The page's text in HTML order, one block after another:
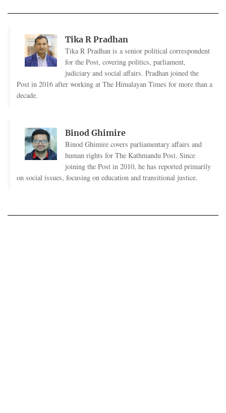
Tika R Pradhan
Tika R Pradhan is a senior political correspondent
for the Post, covering politics, parliament,
judiciary and social affairs. Pradhan joined the
Post in 2016 after working at The Himalayan Times for more than a
decade.
Binod Ghimire
Binod Ghimire covers parliamentary affairs and
human rights for The Kathmandu Post. Since
joining the Post in 2010, he has reported primarily
on social issues, focusing on education and transitional justice.